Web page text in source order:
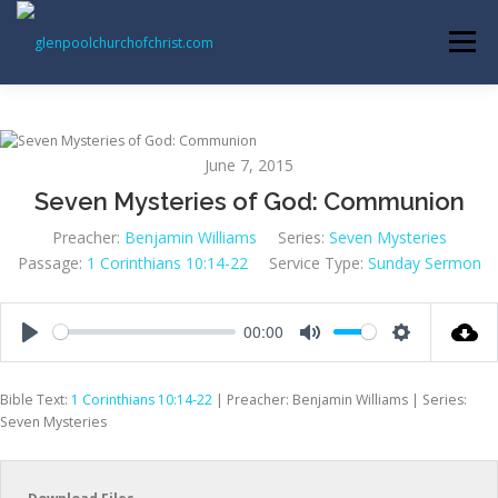
Skip
content
Menu
BECOMING A MEMBER
June 7, 2015
Seven Mysteries of God: Communion
Preacher: Benjamin Williams Series: Seven Mysteries
Passage: 1 Corinthians 10:14-22 Service Type: Sunday Sermon
00:00
Bible Text: 1 Corinthians 10:14-22 | Preacher: Benjamin Williams | Series:
Seven Mysteries